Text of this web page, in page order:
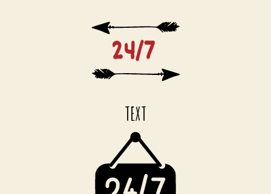
TEXT